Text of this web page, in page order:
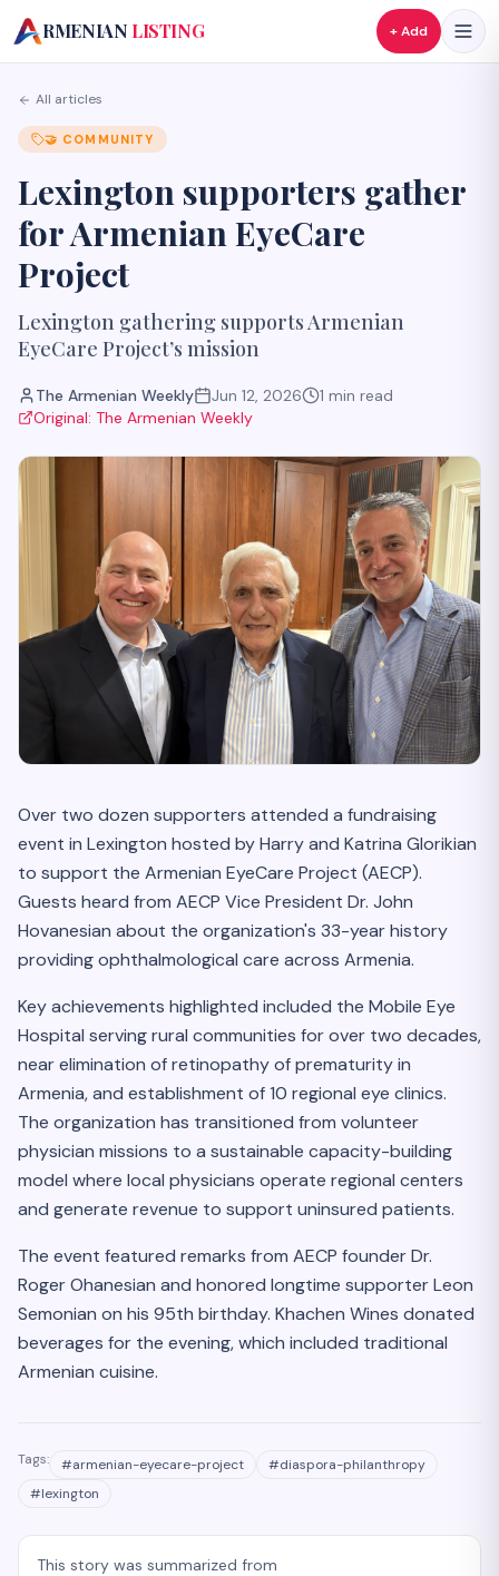
A
RMENIAN LISTING + Add
All articles
🤝 COMMUNITY
Lexington supporters gather
for Armenian EyeCare
Project
Lexington gathering supports Armenian
EyeCare Project’s mission
The Armenian Weekly Jun 12, 2026 1 min read
Original: The Armenian Weekly
Over two dozen supporters attended a fundraising
event in Lexington hosted by Harry and Katrina Glorikian
to support the Armenian EyeCare Project (AECP).
Guests heard from AECP Vice President Dr. John
Hovanesian about the organization's 33-year history
providing ophthalmological care across Armenia.
Key achievements highlighted included the Mobile Eye
Hospital serving rural communities for over two decades,
near elimination of retinopathy of prematurity in
Armenia, and establishment of 10 regional eye clinics.
The organization has transitioned from volunteer
physician missions to a sustainable capacity-building
model where local physicians operate regional centers
and generate revenue to support uninsured patients.
The event featured remarks from AECP founder Dr.
Roger Ohanesian and honored longtime supporter Leon
Semonian on his 95th birthday. Khachen Wines donated
beverages for the evening, which included traditional
Armenian cuisine.
Tags: #armenian-eyecare-project #diaspora-philanthropy
#lexington
This story was summarized from